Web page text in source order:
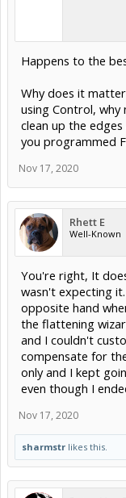
Happens to the
Why does it
using Control,
clean up the
you programmed
Nov 17, 2020
Rhett E
Well-Known
You're right, It
wasn't expecting
opposite hand
the flattening
and I couldn't
compensate for
only and I kept
even though I
Nov 17, 2020
sharmstr likes this.